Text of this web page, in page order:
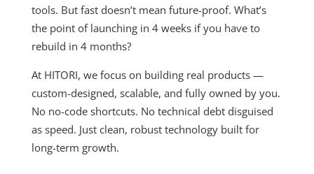
tools. But fast doesn’t mean future-proof. What’s
the point of launching in 4 weeks if you have to
rebuild in 4 months?
At HITORI, we focus on building real products —
custom-designed, scalable, and fully owned by you.
No no-code shortcuts. No technical debt disguised
as speed. Just clean, robust technology built for
long-term growth.